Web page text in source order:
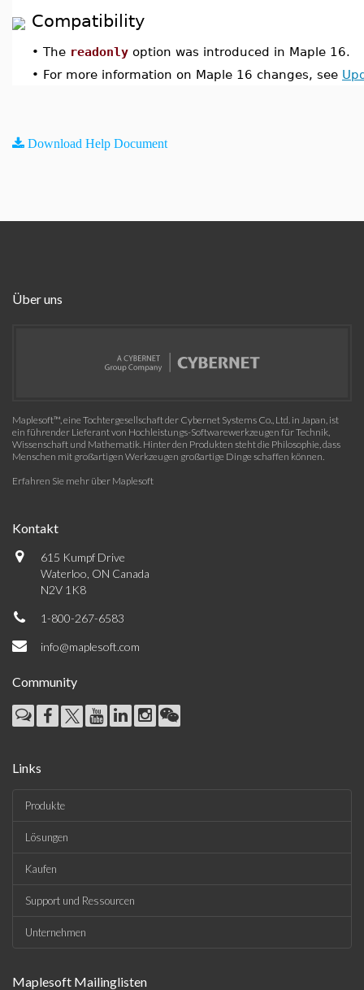
Compatibility
• The readonly option was introduced in Maple 16.
• For more information on Maple 16 changes, see
Download Help Document
Über uns
Maplesoft™, eine Tochtergesellschaft der Cybernet Systems Co., Ltd. in Japan, ist
ein führender Lieferant von Hochleistungs-Softwarewerkzeugen für Technik,
Wissenschaft und Mathematik. Hinter den Produkten steht die Philosophie, dass
Menschen mit großartigen Werkzeugen großartige Dinge schaffen können.
Erfahren Sie mehr über Maplesoft
Kontakt
615 Kumpf Drive
Waterloo, ON Canada
N2V 1K8
1-800-267-6583
info@maplesoft.com
Community
Links
Produkte
Lösungen
Kaufen
Support und Ressourcen
Unternehmen
Maplesoft Mailinglisten